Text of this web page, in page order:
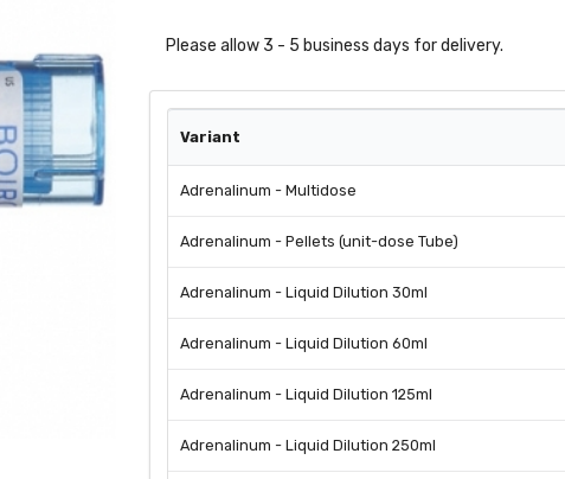
Please allow 3 - 5 business days for delivery.
Variant
Adrenalinum - Multidose
Adrenalinum - Pellets (unit-dose Tube)
Adrenalinum - Liquid Dilution 30ml
Adrenalinum - Liquid Dilution 60ml
Adrenalinum - Liquid Dilution 125ml
Adrenalinum - Liquid Dilution 250ml